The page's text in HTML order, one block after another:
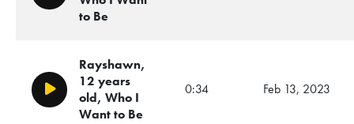
to Be
Play/Pause
Rayshawn,
12 years
old, Who I
Want to Be
0:34 Feb 13, 2023